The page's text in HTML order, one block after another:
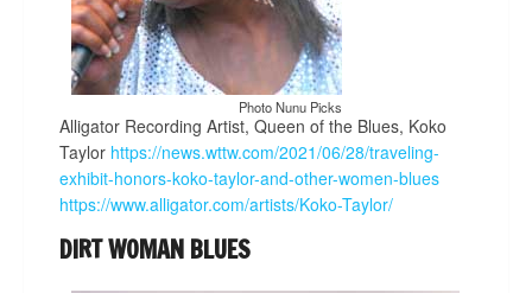
Photo Nunu Picks
Alligator Recording Artist, Queen of the Blues, Koko
Taylor https://news.wttw.com/2021/06/28/traveling-
exhibit-honors-koko-taylor-and-other-women-blues
https://www.alligator.com/artists/Koko-Taylor/
DIRT WOMAN BLUES